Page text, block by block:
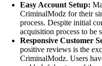
Easy Account Setup:
CriminalModz for their
process. Despite initial
acquisition process to be
Responsive Customer
positive reviews is the
CriminalModz. Users